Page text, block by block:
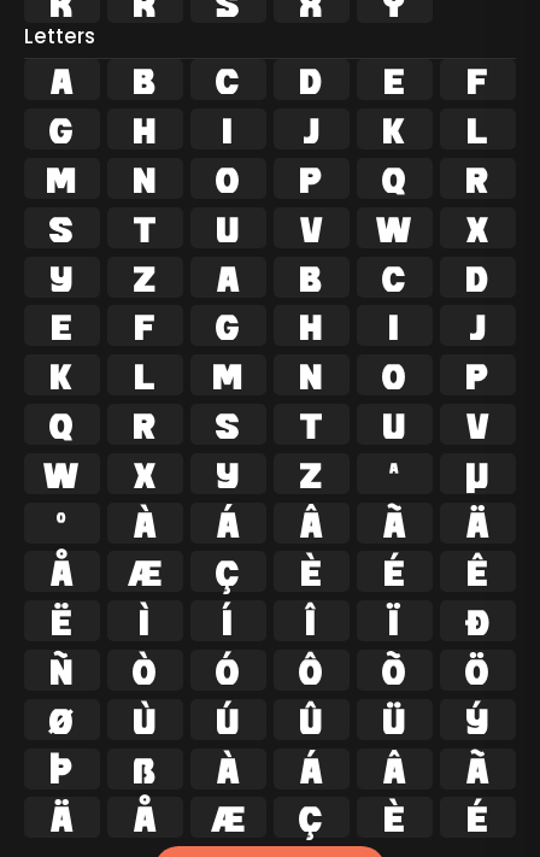
Letters
A B C D E
F
G
H I J K
L
M
N O P Q
R
S
T U V W
X
Y
Z a b c
d
e
f g h i
j
k
l m n o
p
q
r s t u
v
w
x y z ª
µ
º
À Á Â Ã
Ä
Å
Æ Ç È É
Ê
Ë
Ì Í Î Ï
Ð
Ñ
Ò Ó Ô Õ
Ö
Ø
Ù Ú Û Ü
Ý
Þ
ß à á â
ã
ä
å æ ç è é